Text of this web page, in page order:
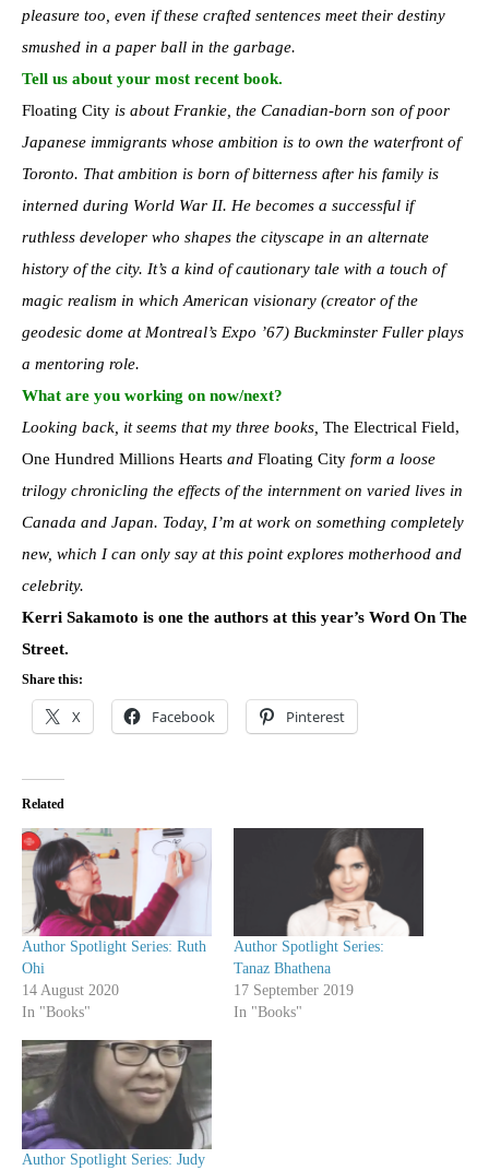
pleasure too, even if these crafted sentences meet their destiny
smushed in a paper ball in the garbage.
Tell us about your most recent book.
Floating City is about Frankie, the Canadian-born son of poor
Japanese immigrants whose ambition is to own the waterfront of
Toronto. That ambition is born of bitterness after his family is
interned during World War II. He becomes a successful if
ruthless developer who shapes the cityscape in an alternate
history of the city. It’s a kind of cautionary tale with a touch of
magic realism in which American visionary (creator of the
geodesic dome at Montreal’s Expo ’67) Buckminster Fuller plays
a mentoring role.
What are you working on now/next?
Looking back, it seems that my three books, The Electrical Field,
One Hundred Millions Hearts and Floating City form a loose
trilogy chronicling the effects of the internment on varied lives in
Canada and Japan. Today, I’m at work on something completely
new, which I can only say at this point explores motherhood and
celebrity.
Kerri Sakamoto is one the authors at this year’s Word On The
Street.
Share this:
X Facebook Pinterest
Related
Author Spotlight Series: Ruth
Ohi
14 August 2020
In "Books"
Author Spotlight Series:
Tanaz Bhathena
17 September 2019
In "Books"
Author Spotlight Series: Judy